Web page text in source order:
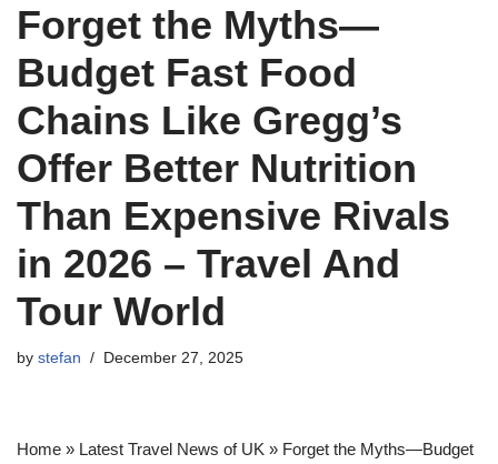
Forget the Myths—
Budget Fast Food
Chains Like Gregg’s
Offer Better Nutrition
Than Expensive Rivals
in 2026 – Travel And
Tour World
by stefan December 27, 2025
Home » Latest Travel News of UK » Forget the Myths—Budget